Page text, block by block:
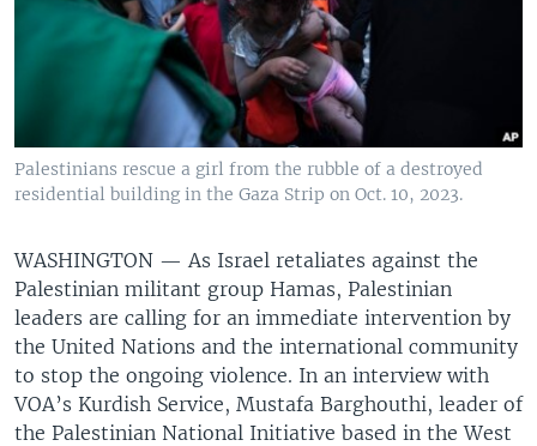
Palestinians rescue a girl from the rubble of a destroyed
residential building in the Gaza Strip on Oct. 10, 2023.
WASHINGTON — As Israel retaliates against the
Palestinian militant group Hamas, Palestinian
leaders are calling for an immediate intervention by
the United Nations and the international community
to stop the ongoing violence. In an interview with
VOA’s Kurdish Service, Mustafa Barghouthi, leader of
the Palestinian National Initiative based in the West